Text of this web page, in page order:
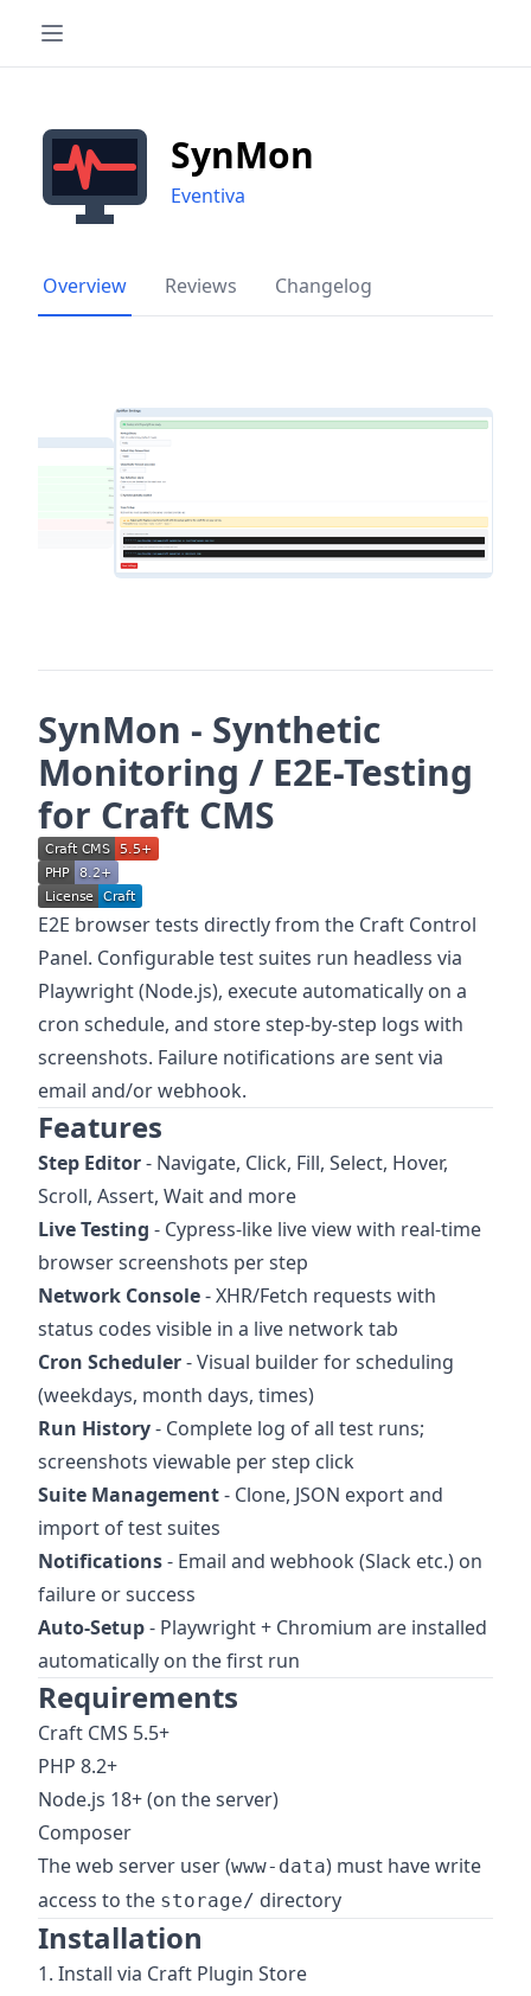
SynMon
Eventiva
Overview Reviews Changelog
SynMon - Synthetic
Monitoring / E2E-Testing
for Craft CMS
E2E browser tests directly from the Craft Control
Panel. Configurable test suites run headless via
Playwright (Node.js), execute automatically on a
cron schedule, and store step-by-step logs with
screenshots. Failure notifications are sent via
email and/or webhook.
Features
Step Editor- Navigate, Click, Fill, Select, Hover,
Scroll, Assert, Wait and more
Live Testing - Cypress-like live view with real-time
browser screenshots per step
Network Console- XHR/Fetch requests with
status codes visible in a live network tab
Cron Scheduler- Visual builder for scheduling
(weekdays, month days, times)
Run History- Complete log of all test runs;
screenshots viewable per step click
Suite Management- Clone, JSON export and
import of test suites
Notifications- Email and webhook (Slack etc.) on
failure or success
Auto-Setup- Playwright + Chromium are installed
automatically on the first run
Requirements
Craft CMS 5.5+
PHP 8.2+
Node.js 18+ (on the server)
Composer
The web server user (www-data) must have write
access to the storage/ directory
Installation
1. Install via Craft Plugin Store